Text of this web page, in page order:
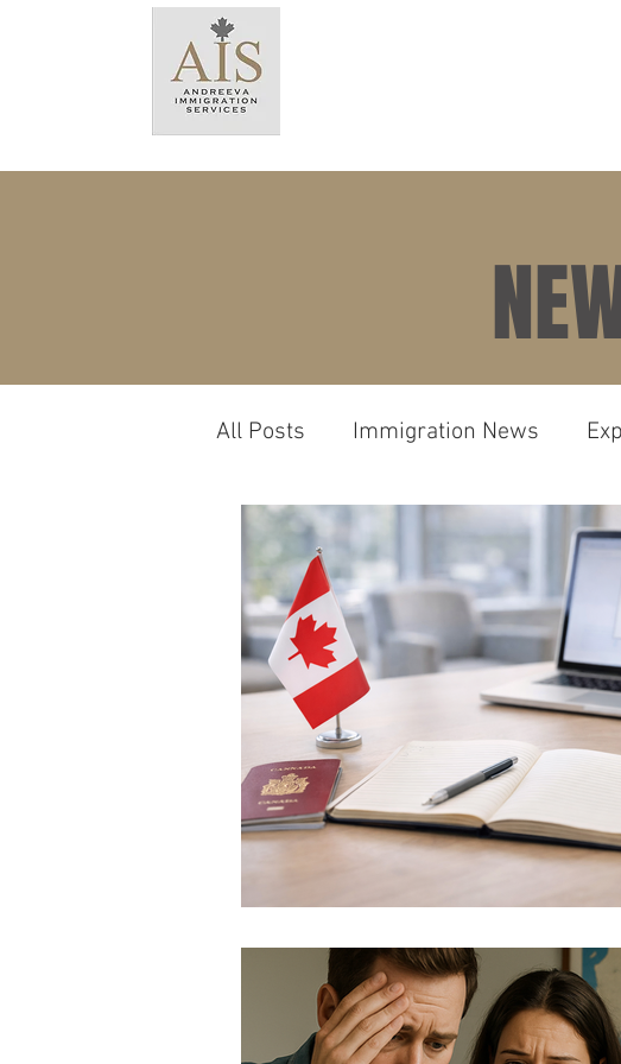
All Posts Immigration News
Language & Testing Requirements
Provincial Nominee Programs (PNP)
Family Sponsorship Canada
IRCC Policy Changes
Refugee & Asylum Policy Work
Atlantic Immigration Program